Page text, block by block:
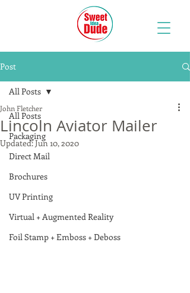
Post
All Posts
Packaging
Direct Mail
Brochures
UV Printing
Virtual + Augmented Reality
Foil Stamp + Emboss + Deboss
All Posts
Lincoln Aviator Mailer
John Fletcher
Updated:Jun 10, 2020